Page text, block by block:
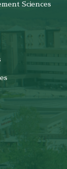
Sciences